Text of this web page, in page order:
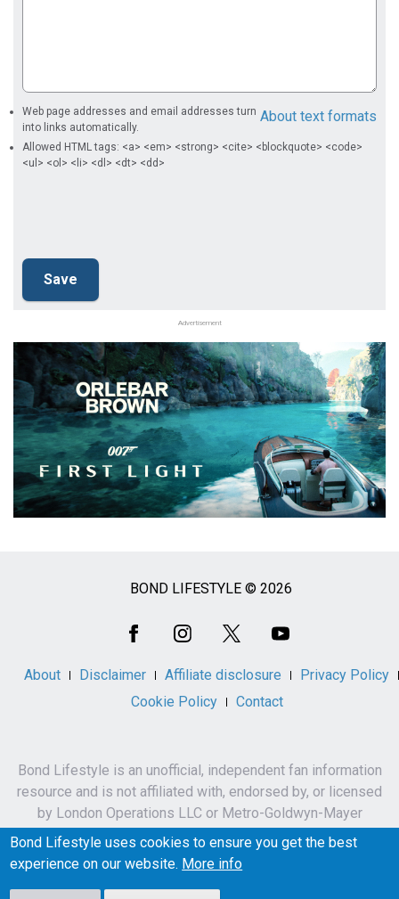
About text formats
Web page addresses and email addresses turn
into links automatically.
Allowed HTML tags: <a> <em> <strong> <cite> <blockquote> <code>
<ul> <ol> <li> <dl> <dt> <dd>
Advertisement
BOND LIFESTYLE © 2026
About Disclaimer Affiliate disclosure
Privacy Policy
Cookie Policy
Contact
Bond Lifestyle is an unofficial, independent fan information
resource and is not affiliated with, endorsed by, or licensed
by London Operations LLC or Metro-Goldwyn-Mayer
Studios Inc.
James Bond, 007 and related names, characters,
Bond Lifestyle uses cookies to ensure you get the best
experience on our website. More info